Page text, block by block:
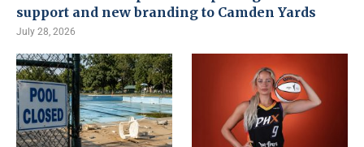
support and new branding to Camden Yards
July 28, 2026